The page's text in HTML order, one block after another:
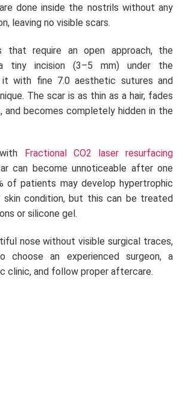
done inside the nostrils without any
leaving no visible scars.
that require an open approach, the
tiny incision (3–5 mm) under the
it with fine 7.0 aesthetic sutures and
The scar is as thin as a hair, fades
and becomes completely hidden in the
Fractional CO2 laser resurfacing
can become unnoticeable after one
of patients may develop hypertrophic
condition, but this can be treated
or silicone gel.
nose without visible surgical traces,
an experienced surgeon, a
clinic, and follow proper aftercare.